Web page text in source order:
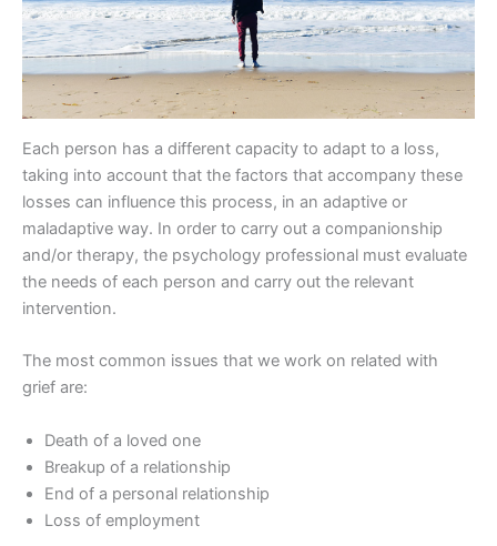
Each person has a different capacity to adapt to a loss,
taking into account that the factors that accompany these
losses can influence this process, in an adaptive or
maladaptive way. In order to carry out a companionship
and/or therapy, the psychology professional must evaluate
the needs of each person and carry out the relevant
intervention.
The most common issues that we work on related with
grief are:
Death of a loved one
Breakup of a relationship
End of a personal relationship
Loss of employment